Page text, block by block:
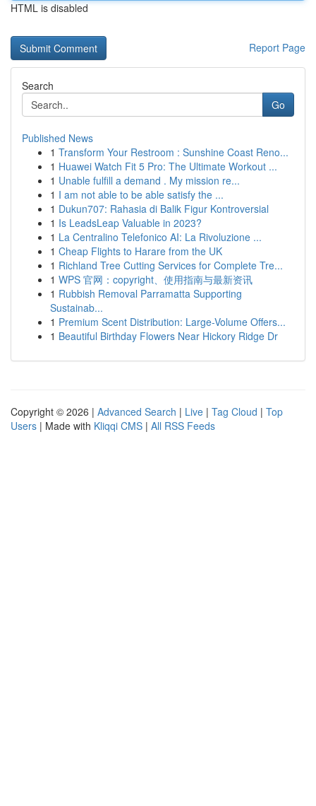
HTML is disabled
Report Page
Search
Go
Published News
1 Transform Your Restroom : Sunshine Coast Reno...
1 Huawei Watch Fit 5 Pro: The Ultimate Workout ...
1 Unable fulfill a demand . My mission re...
1 I am not able to be able satisfy the ...
1 Dukun707: Rahasia di Balik Figur Kontroversial
1 Is LeadsLeap Valuable in 2023?
1 La Centralino Telefonico AI: La Rivoluzione ...
1 Cheap Flights to Harare from the UK
1 Richland Tree Cutting Services for Complete Tre...
1 WPS 官网：copyright、使用指南与最新资讯
1 Rubbish Removal Parramatta Supporting
Sustainab...
1 Premium Scent Distribution: Large-Volume Offers...
1 Beautiful Birthday Flowers Near Hickory Ridge Dr
Copyright © 2026 | Advanced Search | Live | Tag Cloud | Top
Users | Made with Kliqqi CMS | All RSS Feeds